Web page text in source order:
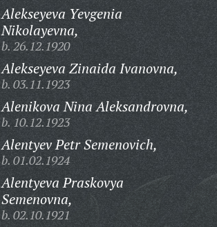
Alekseyeva Yevgenia
Nikolayevna,
b. 26.12.1920
Alekseyeva Zinaida Ivanovna,
b. 03.11.1923
Alenikova Nina Aleksandrovna,
b. 10.12.1923
Alentyev Petr Semenovich,
b. 01.02.1924
Alentyeva Praskovya
Semenovna,
b. 02.10.1921